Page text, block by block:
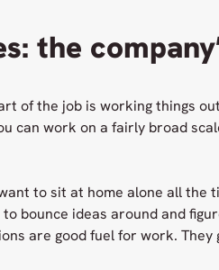
the
of the job is working things
can work on a fairly broad
to sit at home alone all the
bounce ideas around and
are good fuel for work.